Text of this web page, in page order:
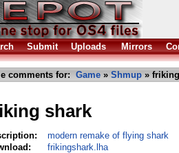
Submit Uploads Mirrors
comments for: Game » Shmup »
shark
modern remake of flying shark
frikingshark.lha